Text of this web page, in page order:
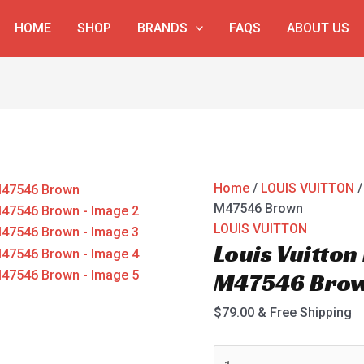
HOME SHOP BRANDS FAQS ABOUT US
Home / LOUIS VUITTON /
M47546 Brown
LOUIS VUITTON
Louis
M47546
$79.00 & Free Shipping
Vuitton